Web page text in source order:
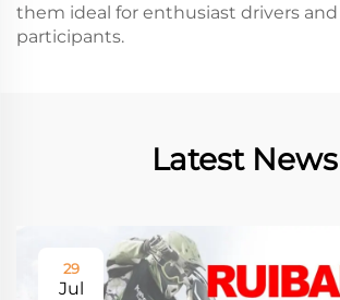
them ideal for enthusiast drivers
participants.
Latest News
29
Jul